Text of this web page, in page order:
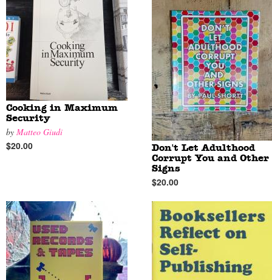
Cooking in Maximum
Security
by Matteo Giudi
$20.00
Don't Let Adulthood
Corrupt You and Other
Signs
$20.00